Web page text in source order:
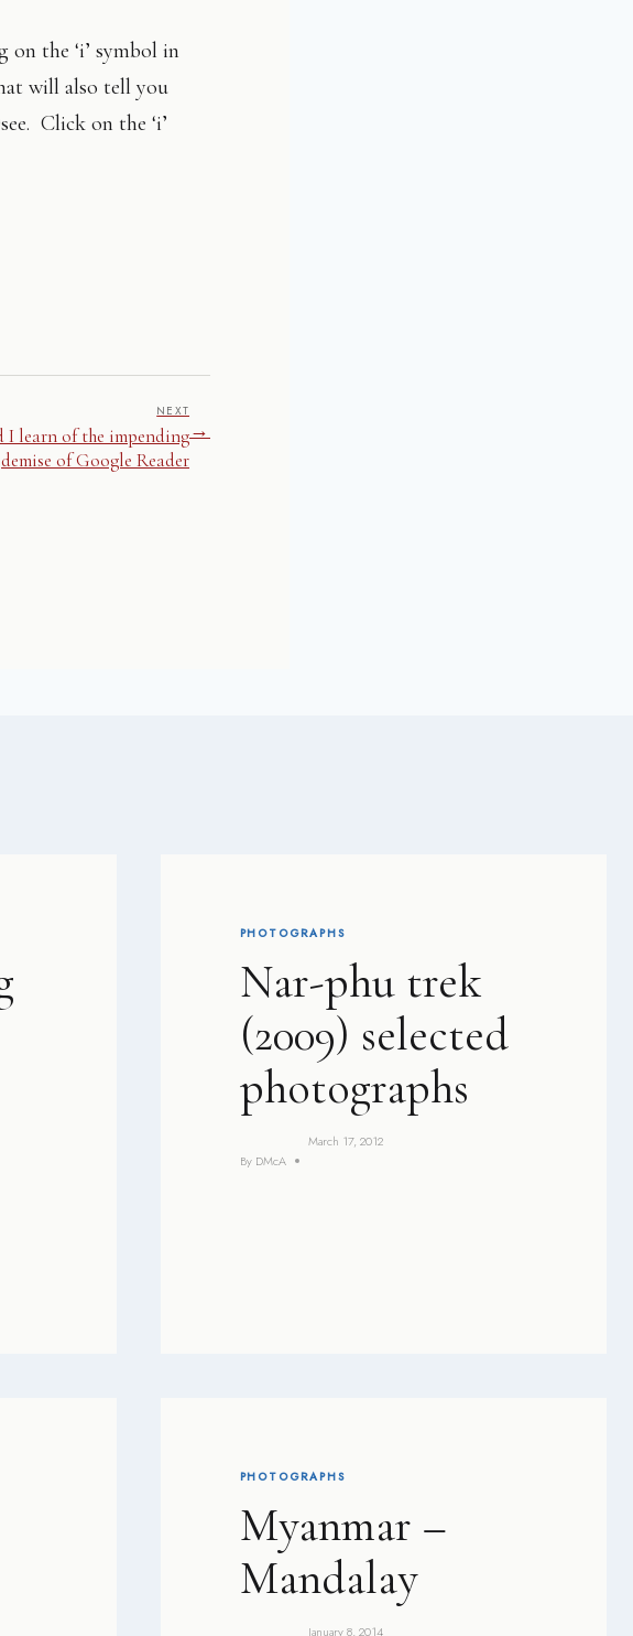
the ‘i’ symbol in
will also tell you
Click on the ‘i’
NEXT
learn of the impending
demise of Google Reader
→
PHOTOGRAPHS
Nar-phu trek
(2009) selected
photographs
By DMcA
March 17, 2012
PHOTOGRAPHS
Myanmar –
Mandalay
January 8, 2014